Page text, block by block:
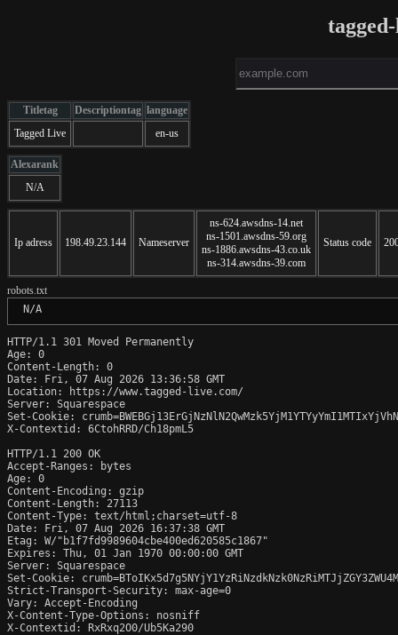
Titletag Descriptiontag language
Tagged Live
en-us
Alexarank
N/A
Ip adress 198.49.23.144 Nameserver
ns-624.awsdns-14.net
ns-1501.awsdns-59.org
ns-1886.awsdns-43.co.uk
ns-314.awsdns-39.com
Status code
robots.txt
N/A
HTTP/1.1 301 Moved Permanently
Age: 0
Content-Length: 0
Date: Fri, 07 Aug 2026 13:36:58 GMT
Location: https://www.tagged-live.com/
Server: Squarespace
Set-Cookie:
X-Contextid: 6CtohRRD/Ch18pmL5
HTTP/1.1 200 OK
Accept-Ranges: bytes
Age: 0
Content-Encoding: gzip
Content-Length: 27113
Content-Type: text/html;charset=utf-8
Date: Fri, 07 Aug 2026 16:37:38 GMT
Etag: W/"b1f7fd9989604cbe400ed620585c1867"
Expires: Thu, 01 Jan 1970 00:00:00 GMT
Server: Squarespace
Set-Cookie:
Strict-Transport-Security: max-age=0
Vary: Accept-Encoding
X-Content-Type-Options: nosniff
X-Contextid: RxRxq2O0/Ub5Ka290